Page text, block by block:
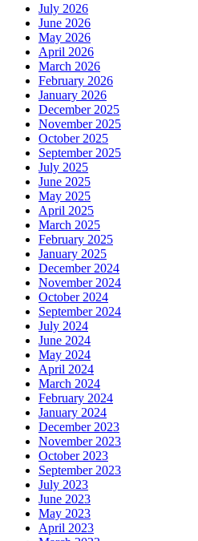
July 2026
June 2026
May 2026
April 2026
March 2026
February 2026
January 2026
December 2025
November 2025
October 2025
September 2025
July 2025
June 2025
May 2025
April 2025
March 2025
February 2025
January 2025
December 2024
November 2024
October 2024
September 2024
July 2024
June 2024
May 2024
April 2024
March 2024
February 2024
January 2024
December 2023
November 2023
October 2023
September 2023
July 2023
June 2023
May 2023
April 2023